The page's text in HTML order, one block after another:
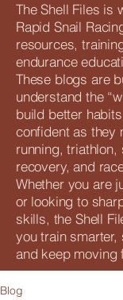
The Shell Files is
Rapid Snail
resources,
endurance
These blogs are
understand the
build better
confident as they
running, triathlon,
recovery, and
Whether you are
or looking to
skills, the Shell
you train smarter,
and keep moving
Blog